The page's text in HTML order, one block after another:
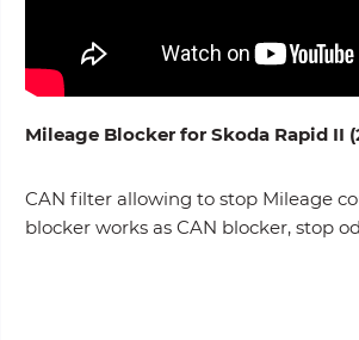
Mileage Blocker for Skoda Rapid II
CAN filter allowing to stop Mileage
blocker works as CAN blocker, stop